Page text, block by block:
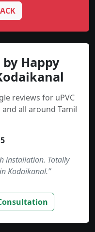
by Happy
reviews for uPVC
all around Tamil
installation. Totally
Kodaikanal.”